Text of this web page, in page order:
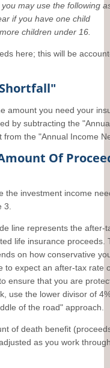
may use the following
if you have one child
children under 16.
here; this will be
amount you need your
by subtracting the
the "Annual Income
Of
the investment income
line represents the after-
life insurance proceeds.
on how conservative
to expect an after-tax rate
ensure that you are
use the lower divisor of
of the road" approach.
of death benefit
as you work